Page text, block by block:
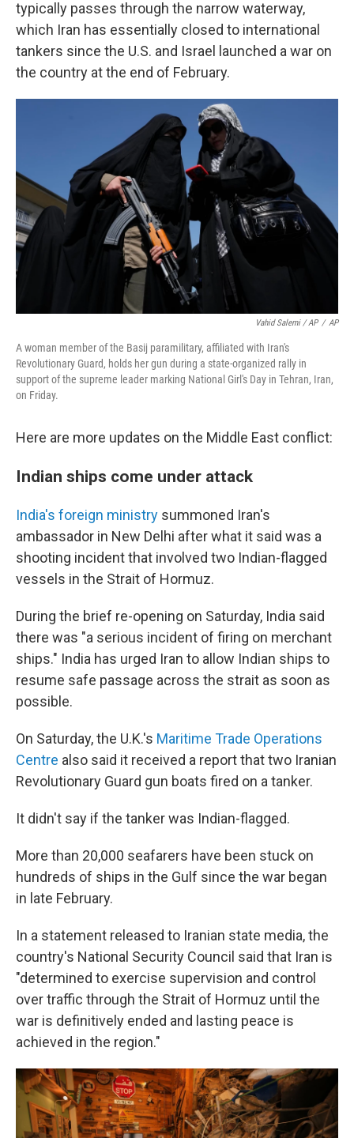
typically passes through the narrow waterway,
which Iran has essentially closed to international
tankers since the U.S. and Israel launched a war on
the country at the end of February.
Vahid Salemi / AP / AP
A woman member of the Basij paramilitary, affiliated with Iran's
Revolutionary Guard, holds her gun during a state-organized rally in
support of the supreme leader marking National Girl's Day in Tehran, Iran,
on Friday.
Here are more updates on the Middle East conflict:
Indian ships come under attack
India's foreign ministry summoned Iran's
ambassador in New Delhi after what it said was a
shooting incident that involved two Indian-flagged
vessels in the Strait of Hormuz.
During the brief re-opening on Saturday, India said
there was "a serious incident of firing on merchant
ships." India has urged Iran to allow Indian ships to
resume safe passage across the strait as soon as
possible.
On Saturday, the U.K.'s Maritime Trade Operations
Centre also said it received a report that two Iranian
Revolutionary Guard gun boats fired on a tanker.
It didn't say if the tanker was Indian-flagged.
More than 20,000 seafarers have been stuck on
hundreds of ships in the Gulf since the war began
in late February.
In a statement released to Iranian state media, the
country's National Security Council said that Iran is
"determined to exercise supervision and control
over traffic through the Strait of Hormuz until the
war is definitively ended and lasting peace is
achieved in the region."